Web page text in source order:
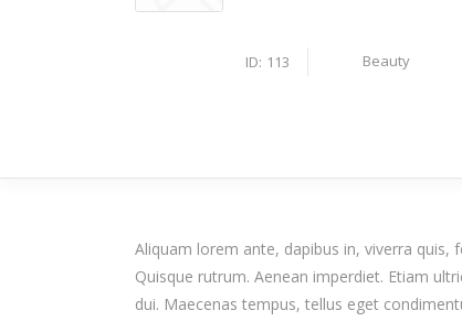
ID: 113 Beauty
Aliquam lorem ante, dapibus in, viverra quis,
Quisque rutrum. Aenean imperdiet. Etiam
dui. Maecenas tempus, tellus eget